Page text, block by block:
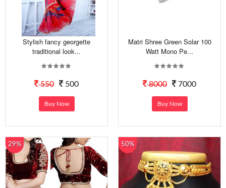
Stylish fancy georgette
traditional look...
550 500
Buy Now
Matri Shree Green Solar 100
Watt Mono Pe...
8000 7000
Buy Now
29% 50%